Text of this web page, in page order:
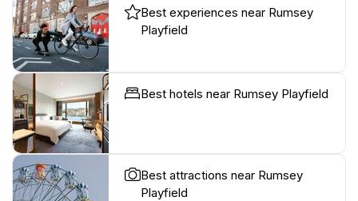
Best experiences near Rumsey
Playfield
Best hotels near Rumsey Playfield
Best attractions near Rumsey
Playfield